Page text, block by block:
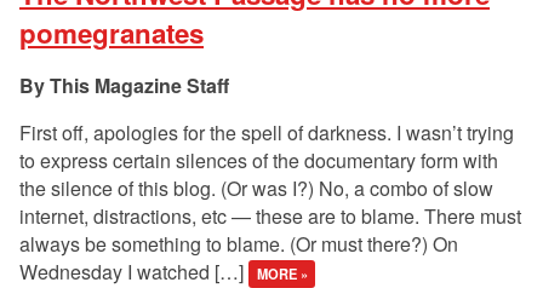
pomegranates
This Magazine Staff
First off, apologies for the spell of darkness. I wasn’t trying
to express certain silences of the documentary form with
the silence of this blog. (Or was I?) No, a combo of slow
internet, distractions, etc — these are to blame. There must
always be something to blame. (Or must there?) On
Wednesday I watched […]
MORE »